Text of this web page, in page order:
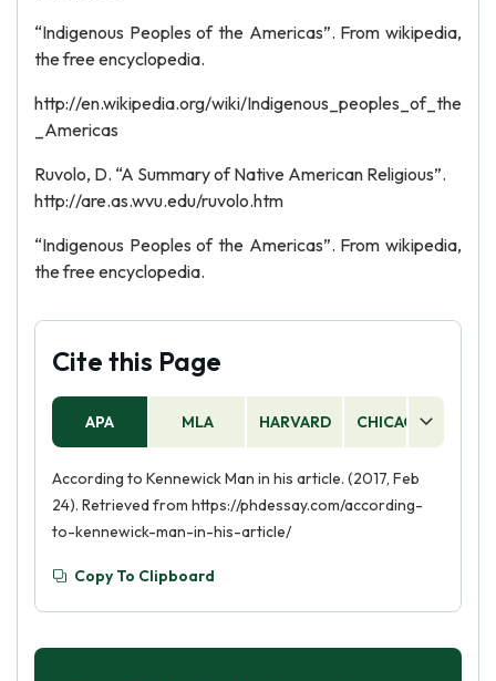
“Indigenous Peoples of the Americas”. From wikipedia,
the free encyclopedia.
http://en.wikipedia.org/wiki/Indigenous_peoples_of_the
_Americas
Ruvolo, D. “A Summary of Native American Religious”.
http://are.as.wvu.edu/ruvolo.htm
“Indigenous Peoples of the Americas”. From wikipedia,
the free encyclopedia.
Cite this Page
APA MLA HARVARD CHICAGO
According to Kennewick Man in his article. (2017, Feb
24). Retrieved from https://phdessay.com/according-
to-kennewick-man-in-his-article/
Copy To Clipboard